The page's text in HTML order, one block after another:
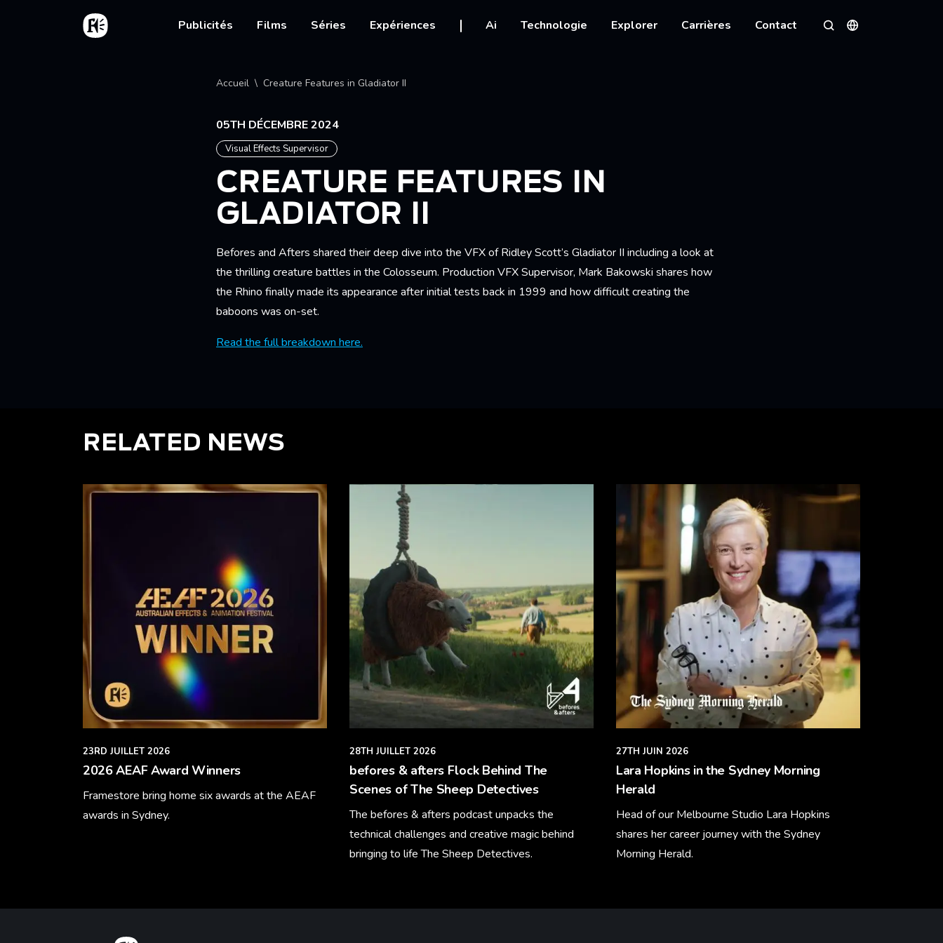
Aller au contenu principal
Accueil
Main navigation
Publicités Films Séries Expériences Ai Technologie Explorer Carrières Contact
Rechercher
Langues
Fil d'Ariane
Accueil Creature Features in Gladiator II
05TH DÉCEMBRE 2024
Visual Effects Supervisor
CREATURE FEATURES IN
GLADIATOR II
Befores and Afters shared their deep dive into the VFX of Ridley Scott’s Gladiator II including a look at
the thrilling creature battles in the Colosseum. Production VFX Supervisor, Mark Bakowski shares how
the Rhino finally made its appearance after initial tests back in 1999 and how difficult creating the
baboons was on-set.
Read the full breakdown here.
RELATED NEWS
23RD JUILLET 2026
2026 AEAF Award Winners
Framestore bring home six awards at the AEAF
awards in Sydney.
28TH JUILLET 2026
befores & afters Flock Behind The
Scenes of The Sheep Detectives
The befores & afters podcast unpacks the
technical challenges and creative magic behind
bringing to life The Sheep Detectives.
27TH JUIN 2026
Lara Hopkins in the Sydney Morning
Herald
Head of our Melbourne Studio Lara Hopkins
shares her career journey with the Sydney
Morning Herald.